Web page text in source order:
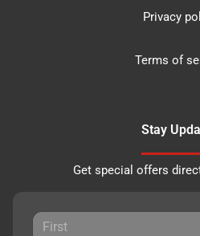
Privacy
Terms of
Stay
Get special offers